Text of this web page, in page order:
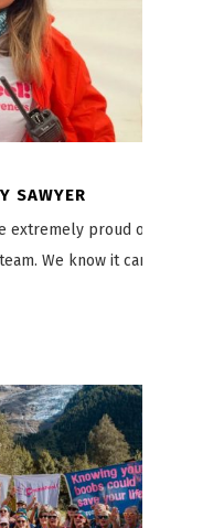
SAWYER
extremely proud of
We know it can